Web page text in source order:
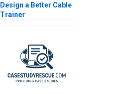
Design a Better Cable
Trainer